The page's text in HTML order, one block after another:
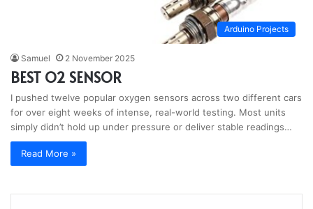
Arduino Projects
Samuel 2 November 2025
BEST O2 SENSOR
I pushed twelve popular oxygen sensors across two different cars
for over eight weeks of intense, real-world testing. Most units
simply didn’t hold up under pressure or deliver stable readings…
Read More »